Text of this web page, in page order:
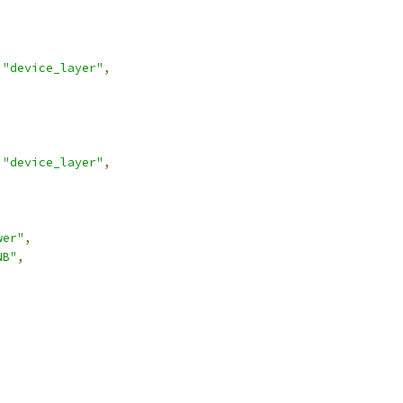
"device_layer" ,
"device_layer" ,
,
,